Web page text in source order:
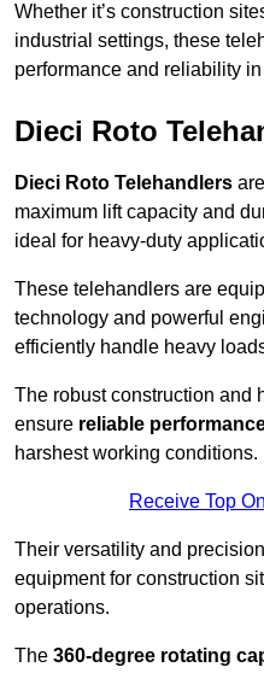
Whether it’s construction
industrial settings, these
performance and reliability
Dieci Roto
Dieci Roto Telehandlers
maximum lift capacity and
ideal for heavy-duty
These telehandlers are
technology and powerful
efficiently handle heavy
The robust construction and
ensure reliable
harshest working conditions.
Receive Top
Their versatility and
equipment for construction
operations.
The 360-degree rotating